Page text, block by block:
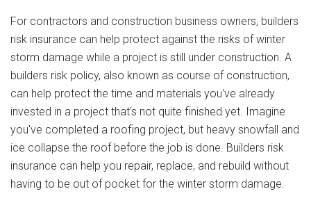
For contractors and construction business owners, builders
risk insurance can help protect against the risks of winter
storm damage while a project is still under construction. A
builders risk policy, also known as course of construction,
can help protect the time and materials you've already
invested in a project that's not quite finished yet. Imagine
you've completed a roofing project, but heavy snowfall and
ice collapse the roof before the job is done. Builders risk
insurance can help you repair, replace, and rebuild without
having to be out of pocket for the winter storm damage.